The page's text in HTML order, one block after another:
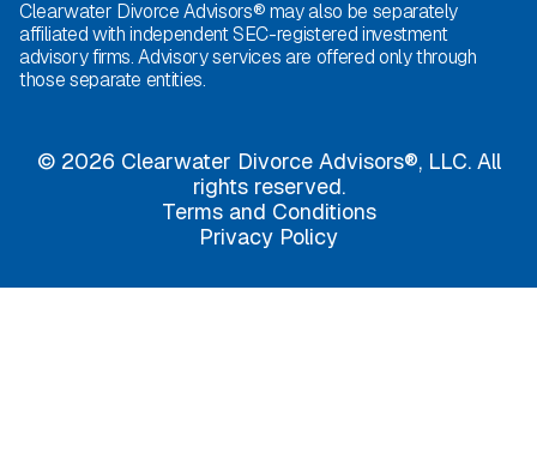
Clearwater Divorce Advisors® may also be separately
affiliated with independent SEC-registered investment
advisory firms. Advisory services are offered only through
those separate entities.
© 2026 Clearwater Divorce Advisors®, LLC. All
rights reserved.
Terms and Conditions
Privacy Policy